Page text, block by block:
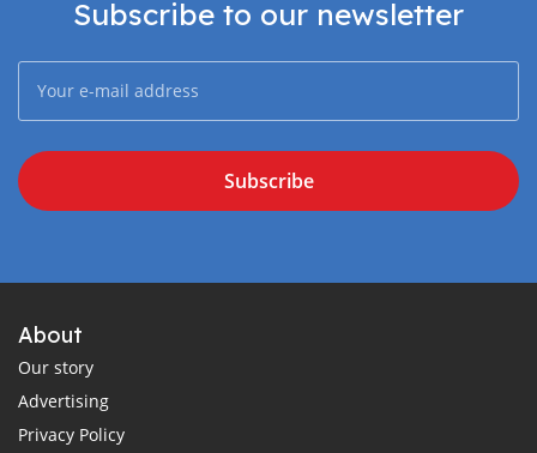
Subscribe to our newsletter
Subscribe
About
Our story
Advertising
Privacy Policy